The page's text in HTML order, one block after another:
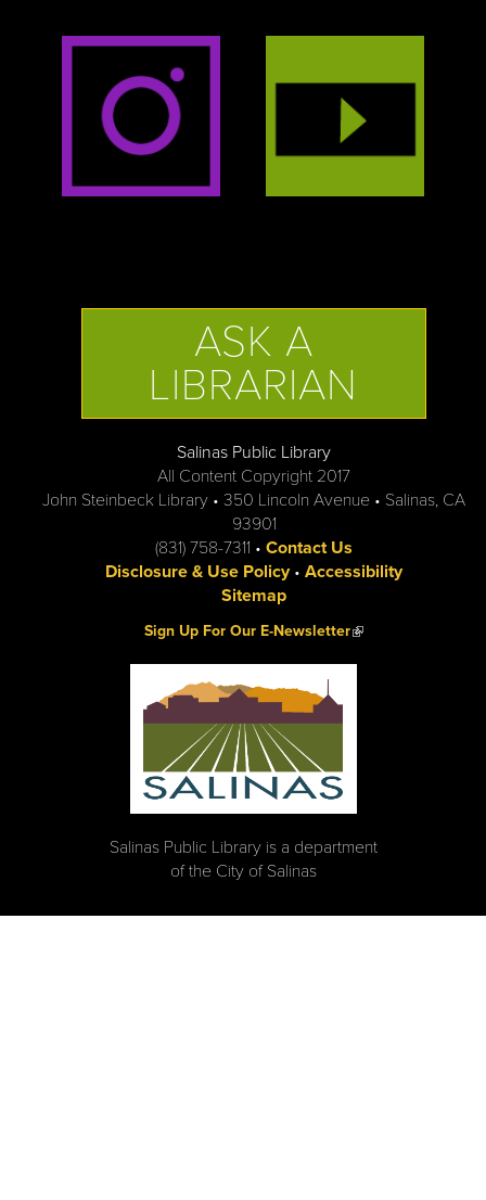
ASK A
LIBRARIAN
Salinas Public Library
All Content Copyright 2017
John Steinbeck Library • 350 Lincoln Avenue • Salinas, CA
93901
(831) 758-7311 • Contact Us
Disclosure & Use Policy• Accessibility
Sitemap
Sign Up For Our E-Newsletter(link is external)
Salinas Public Library is a department
of the City of Salinas